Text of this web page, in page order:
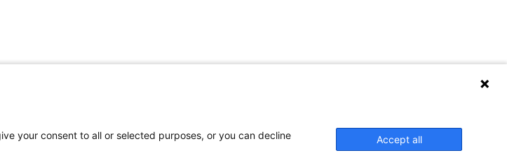
your consent to all or selected purposes, or you can decline
Accept all